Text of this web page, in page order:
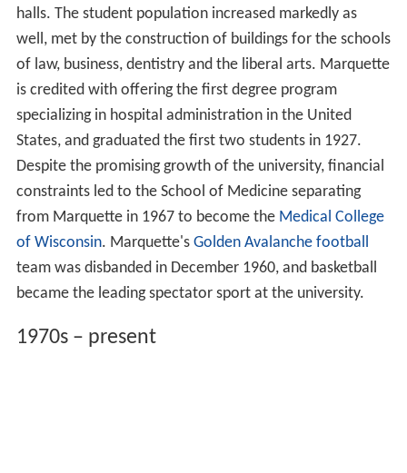
halls. The student population increased markedly as
well, met by the construction of buildings for the schools
of law, business, dentistry and the liberal arts. Marquette
is credited with offering the first degree program
specializing in hospital administration in the United
States, and graduated the first two students in 1927.
Despite the promising growth of the university, financial
constraints led to the School of Medicine separating
from Marquette in 1967 to become the Medical College
of Wisconsin. Marquette's Golden Avalanche football
team was disbanded in December 1960, and basketball
became the leading spectator sport at the university.
1970s – present